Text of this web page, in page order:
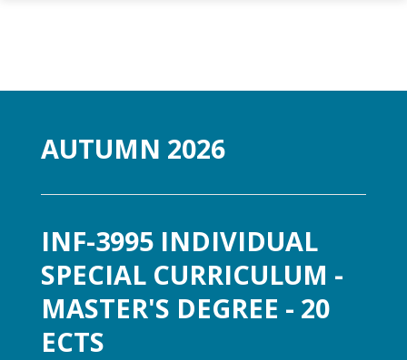
AUTUMN 2026
INF-3995 INDIVIDUAL
SPECIAL CURRICULUM -
MASTER'S DEGREE - 20
ECTS